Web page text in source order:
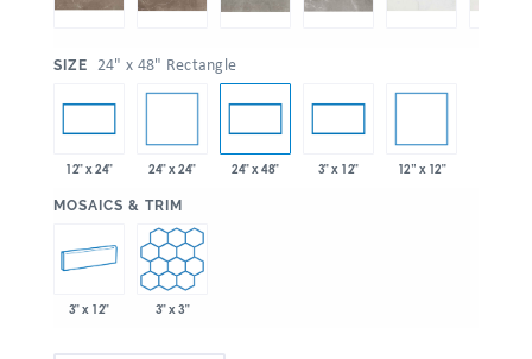
SIZE 24" x 48" Rectangle
12" x 24" 24" x 24" 24" x 48" 3" x 12" 12” x 12"
MOSAICS & TRIM
3" x 12" 3" x 3"